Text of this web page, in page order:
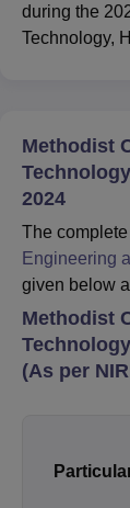
during the
Technology,
Methodist
2024
The
Engineering
given below
Methodist
(As per